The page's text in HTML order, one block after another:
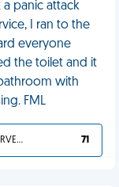
a panic attack
I ran to the
everyone
the toilet and it
with
FML
YOU DESERVED IT 71